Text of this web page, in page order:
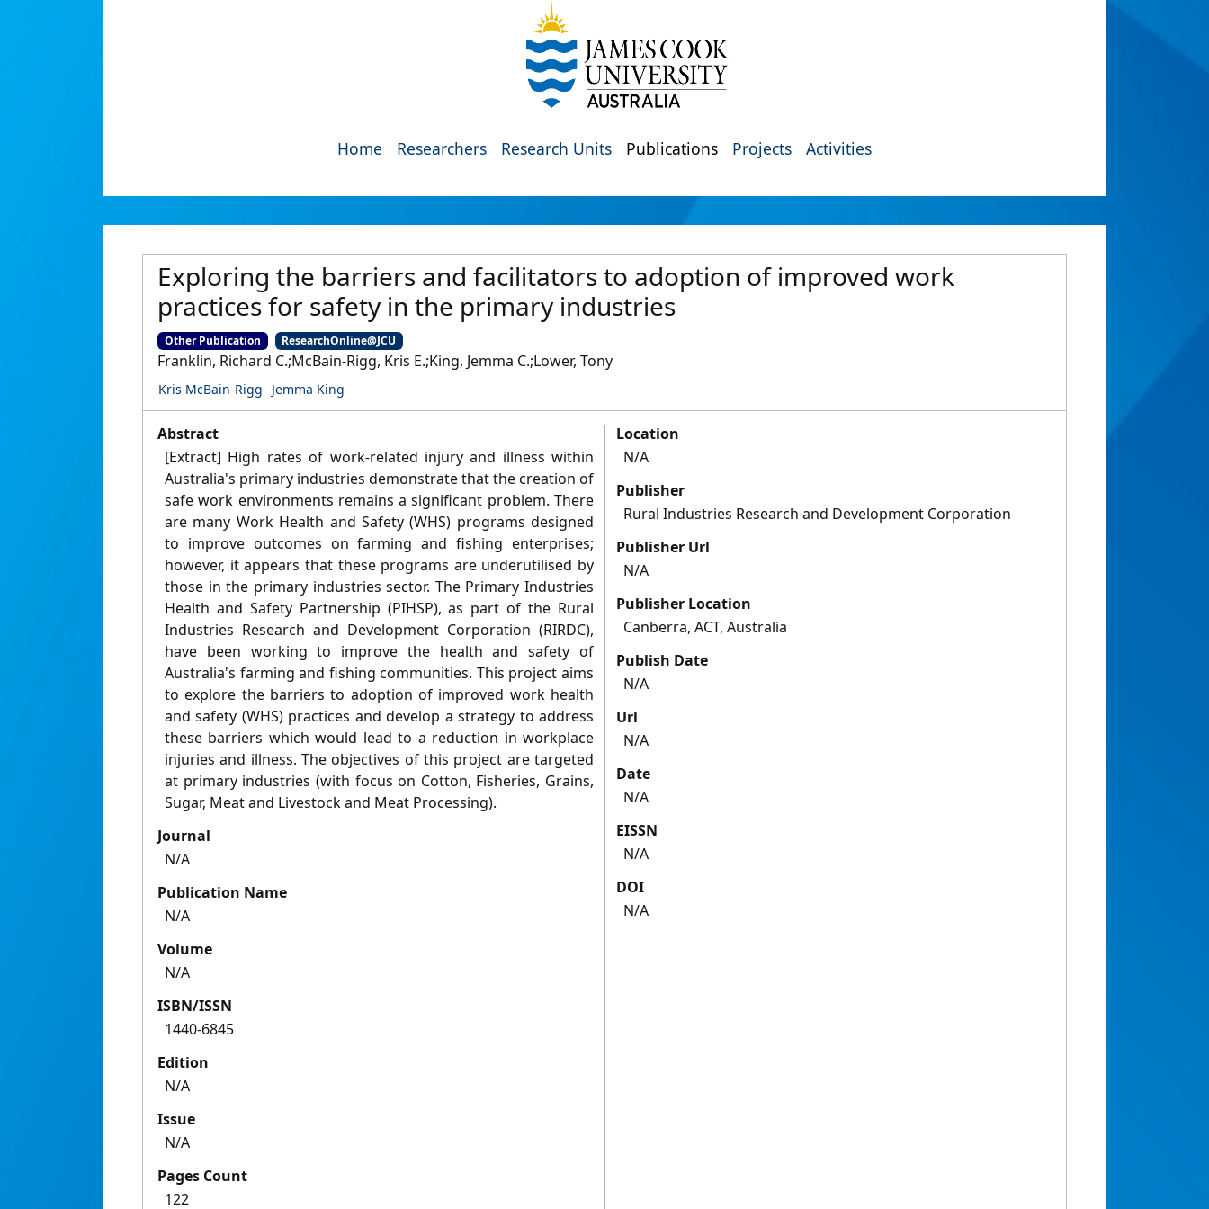
Home Researchers Research Units Publications Projects Activities
Exploring the barriers and facilitators to adoption of improved work
practices for safety in the primary industries
Other Publication ResearchOnline@JCU
Franklin, Richard C.;McBain-Rigg, Kris E.;King, Jemma C.;Lower, Tony
Kris McBain-Rigg Jemma King
Abstract
[Extract] High rates of work-related injury and illness within
Australia's primary industries demonstrate that the creation of
safe work environments remains a significant problem. There
are many Work Health and Safety (WHS) programs designed
to improve outcomes on farming and fishing enterprises;
however, it appears that these programs are underutilised by
those in the primary industries sector. The Primary Industries
Health and Safety Partnership (PIHSP), as part of the Rural
Industries Research and Development Corporation (RIRDC),
have been working to improve the health and safety of
Australia's farming and fishing communities. This project aims
to explore the barriers to adoption of improved work health
and safety (WHS) practices and develop a strategy to address
these barriers which would lead to a reduction in workplace
injuries and illness. The objectives of this project are targeted
at primary industries (with focus on Cotton, Fisheries, Grains,
Sugar, Meat and Livestock and Meat Processing).
Journal
N/A
Publication Name
N/A
Volume
N/A
ISBN/ISSN
1440-6845
Edition
N/A
Issue
N/A
Pages Count
122
Location
N/A
Publisher
Rural Industries Research and Development Corporation
Publisher Url
N/A
Publisher Location
Canberra, ACT, Australia
Publish Date
N/A
Url
N/A
Date
N/A
EISSN
N/A
DOI
N/A